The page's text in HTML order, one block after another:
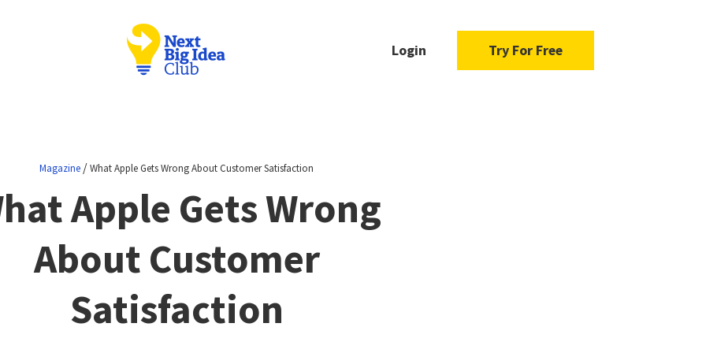
Login Try For Free
Magazine /What Apple Gets Wrong About Customer Satisfaction
Apple Gets Wrong
About Customer
Satisfaction